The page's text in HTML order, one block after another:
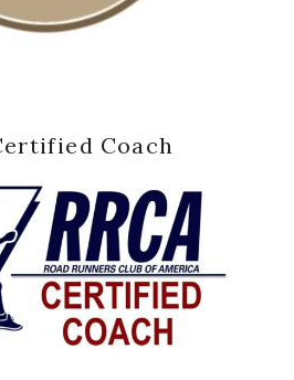
Coach